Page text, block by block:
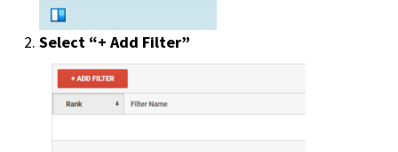
Select “+ Add Filter”